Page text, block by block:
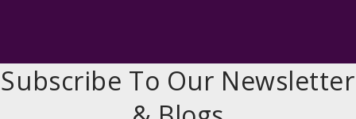
Subscribe To Our Newsletter